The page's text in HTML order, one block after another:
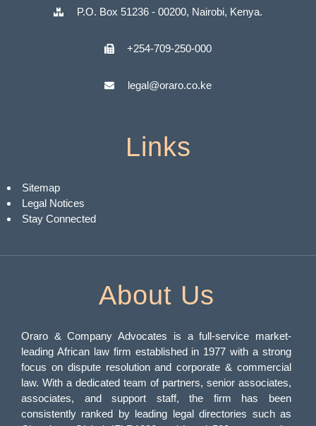
P.O. Box 51236 - 00200, Nairobi, Kenya.
+254-709-250-000
legal@oraro.co.ke
Links
Sitemap
Legal Notices
Stay Connected
About Us
Oraro & Company Advocates is a full-service market-
leading African law firm established in 1977 with a strong
focus on dispute resolution and corporate & commercial
law. With a dedicated team of partners, senior associates,
associates, and support staff, the firm has been
consistently ranked by leading legal directories such as